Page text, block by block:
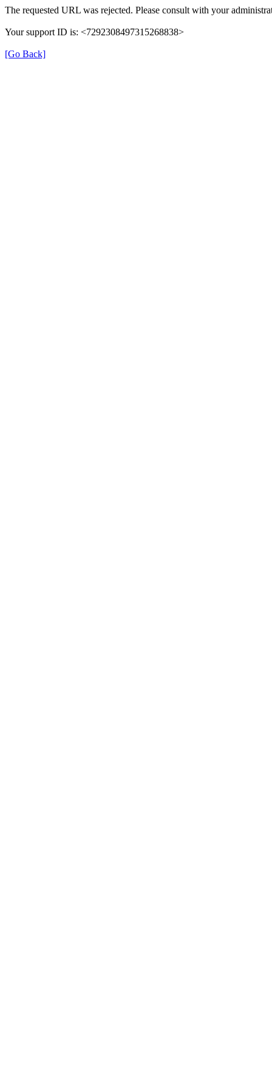
The requested URL was rejected. Please consult with your
Your support ID is: <7292308497315268838>
[Go Back]